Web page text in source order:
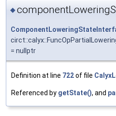
◆
= nullptr
Definition at line 722of file
Referenced by getState(), and